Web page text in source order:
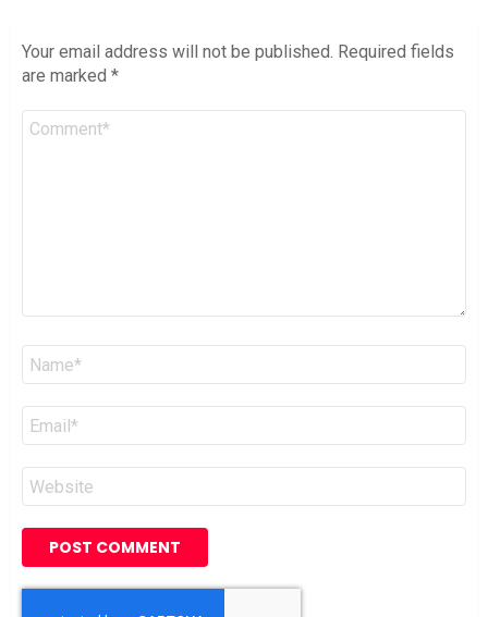
Your email address will not be published. Required fields
are marked *
Comment
Name
Email
Website